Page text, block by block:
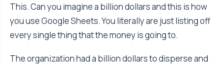
This. Can you imagine a billion dollars and this is how
you use Google Sheets. You literally are just listing off
every single thing that the money is going to.
The organization had a billion dollars to disperse and